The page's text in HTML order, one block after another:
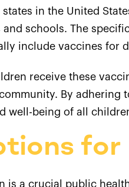
states in the United
schools. The
include vaccines for
receive these
By adhering
well-being of all
is a crucial public